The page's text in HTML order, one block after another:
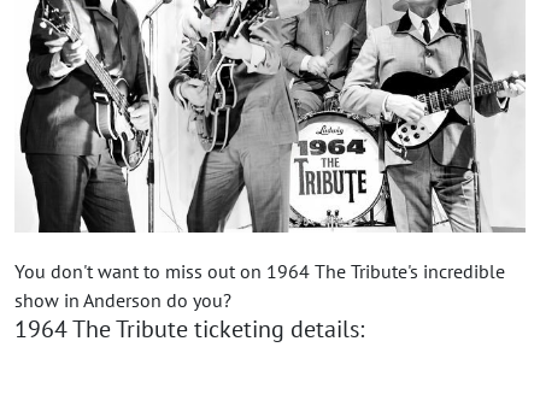
You don't want to miss out on 1964 The Tribute's incredible
show in Anderson do you?
1964 The Tribute ticketing details: